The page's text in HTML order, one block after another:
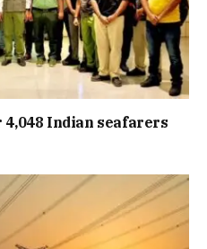
Indian seafarers